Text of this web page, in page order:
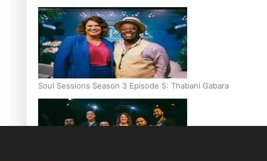
Soul Sessions Season 3 Episode 5: Thabani Gabara